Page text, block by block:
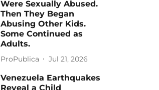
Were Sexually Abused.
Then They Began
Abusing Other Kids.
Some Continued as
Adults.
ProPublica Jul 21, 2026
Venezuela Earthquakes
Reveal a Child